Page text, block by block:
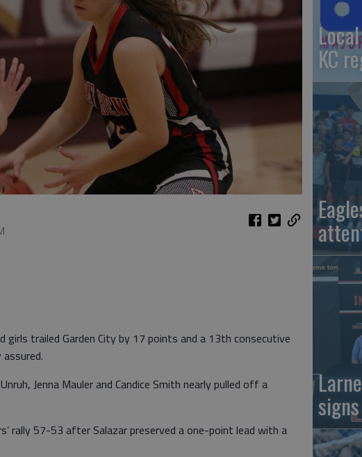
girls trailed Garden City by 17 points and a 13th consecutive
Jenna Mauler and Candice Smith nearly pulled off a
rally 57-53 after Salazar preserved a one-point lead with a
KC